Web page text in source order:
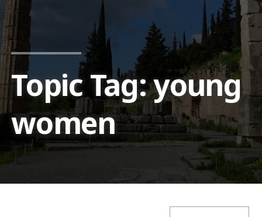
Topic Tag: young
women